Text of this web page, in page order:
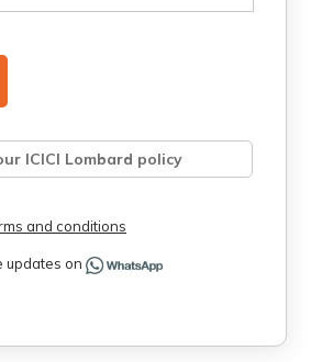
ICICI Lombard policy
Get Third Party Insurance
and conditions
updates on